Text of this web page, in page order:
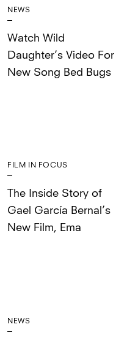
NEWS
Watch Wild
Daughter’s Video For
New Song Bed Bugs
FILM IN FOCUS
The Inside Story of
Gael García Bernal’s
New Film, Ema
NEWS